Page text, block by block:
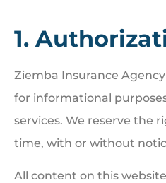
1.
Ziemba Insurance Agency
for informational
services. We reserve the
time, with or without
All content on this